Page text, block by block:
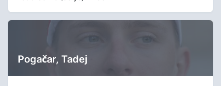
Pogačar, Tadej